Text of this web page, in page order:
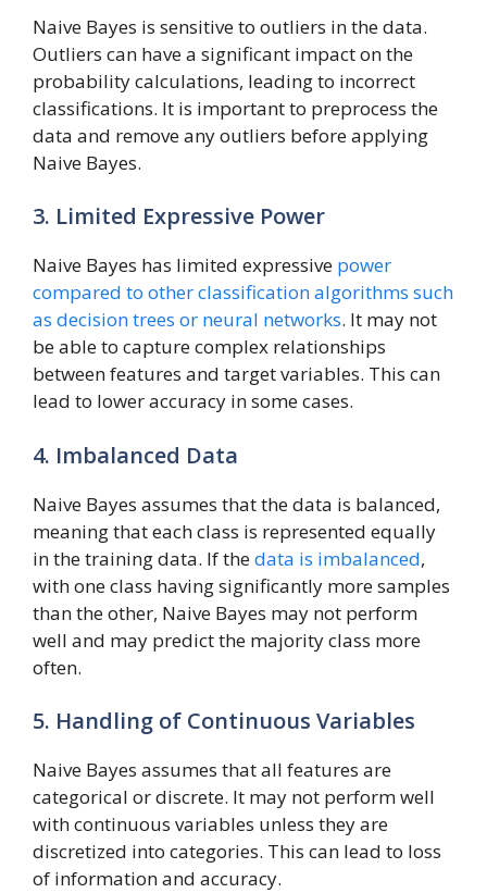
Naive Bayes is sensitive to outliers in the data.
Outliers can have a significant impact on the
probability calculations, leading to incorrect
classifications. It is important to preprocess the
data and remove any outliers before applying
Naive Bayes.
3. Limited Expressive Power
Naive Bayes has limited expressive power
compared to other classification algorithms such
as decision trees or neural networks. It may not
be able to capture complex relationships
between features and target variables. This can
lead to lower accuracy in some cases.
4. Imbalanced Data
Naive Bayes assumes that the data is balanced,
meaning that each class is represented equally
in the training data. If thedata is imbalanced,
with one class having significantly more samples
than the other, Naive Bayes may not perform
well and may predict the majority class more
often.
5. Handling of Continuous Variables
Naive Bayes assumes that all features are
categorical or discrete. It may not perform well
with continuous variables unless they are
discretized into categories. This can lead to loss
of information and accuracy.